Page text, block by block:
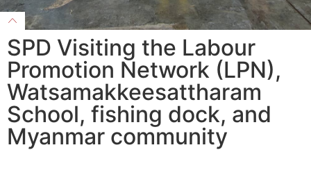
SPD Visiting the Labour
Promotion Network (LPN),
Watsamakkeesattharam
School, fishing dock, and
Myanmar community